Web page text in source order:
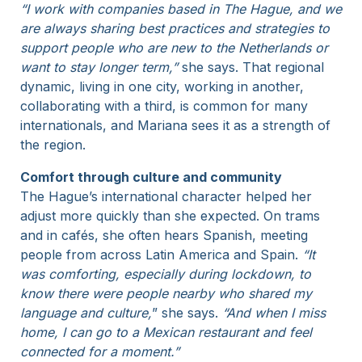
“I work with companies based in The Hague, and we
are always sharing best practices and strategies to
support people who are new to the Netherlands or
want to stay longer term,”she says. That regional
dynamic, living in one city, working in another,
collaborating with a third, is common for many
internationals, and Mariana sees it as a strength of
the region.
Comfort through culture and community
The Hague’s international character helped her
adjust more quickly than she expected. On trams
and in cafés, she often hears Spanish, meeting
people from across Latin America and Spain. “It
was comforting, especially during lockdown, to
know there were people nearby who shared my
language and culture,” she says. “And when I miss
home, I can go to a Mexican restaurant and feel
connected for a moment.”